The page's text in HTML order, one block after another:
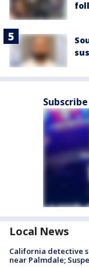
Local News
California detective
near Palmdale;